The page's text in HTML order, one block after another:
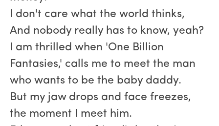
I don't care what the world thinks,
And nobody really has to know, yeah?
I am thrilled when 'One Billion
Fantasies,' calls me to meet the man
who wants to be the baby daddy.
But my jaw drops and face freezes,
the moment I meet him.